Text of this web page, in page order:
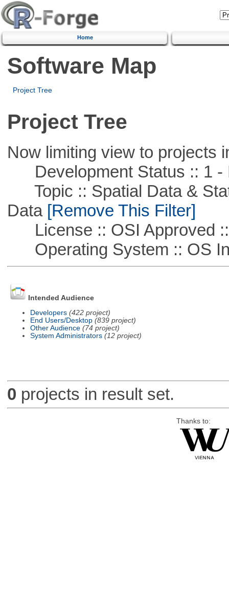
Home
Software Map
Project Tree
Project Tree
Now limiting view to projects
Development Status :: 1 -
Topic :: Spatial Data &
Data[Remove This Filter]
License :: OSI Approved
Operating System :: OS
Intended Audience
Developers (422 project)
End Users/Desktop (839 project)
Other Audience (74 project)
System Administrators (12 project)
0 projects in result set.
Thanks to: